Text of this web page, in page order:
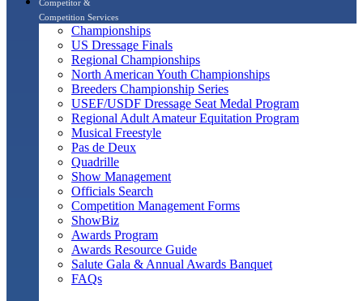
Competitor &
Competition Services
Championships
US Dressage Finals
Regional Championships
North American Youth Championships
Breeders Championship Series
USEF/USDF Dressage Seat Medal Program
Regional Adult Amateur Equitation Program
Musical Freestyle
Pas de Deux
Quadrille
Show Management
Officials Search
Competition Management Forms
ShowBiz
Awards Program
Awards Resource Guide
Salute Gala & Annual Awards Banquet
FAQs